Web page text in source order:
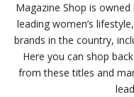
Magazine Shop is
leading women’s
brands in the country,
Here you can shop
from these titles and